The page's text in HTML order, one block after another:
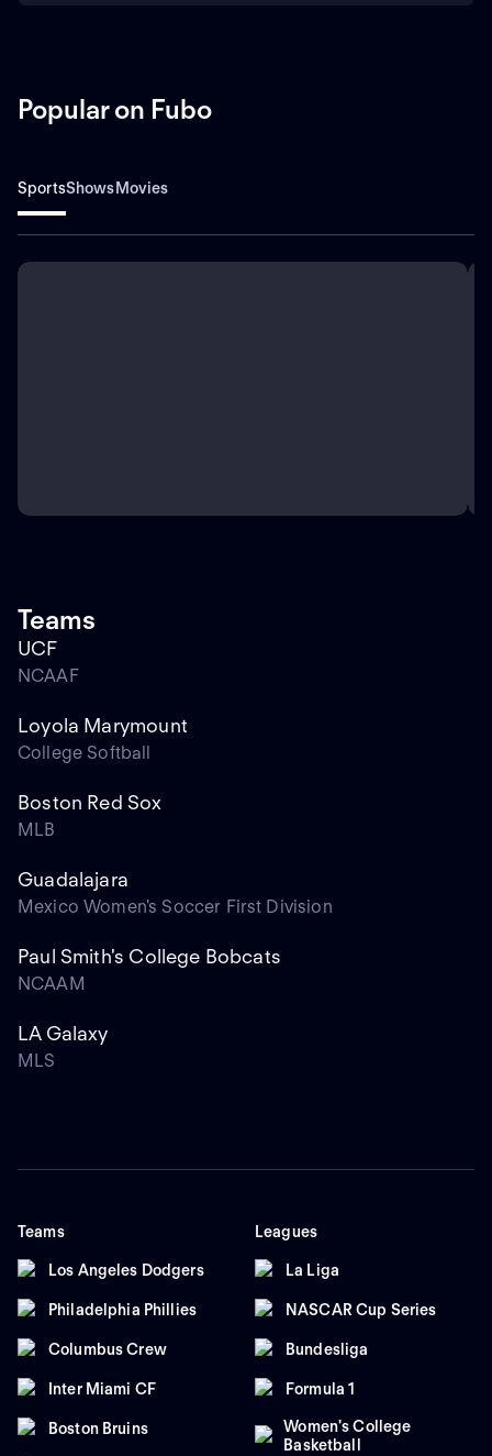
Popular on Fubo
SportsShowsMovies
Teams
UCF
NCAAF
Loyola Marymount
College Softball
Boston Red Sox
MLB
Guadalajara
Mexico Women's Soccer First Division
Paul Smith's College Bobcats
NCAAM
LA Galaxy
MLS
Teams
Los Angeles Dodgers
Philadelphia Phillies
Columbus Crew
Inter Miami CF
Boston Bruins
Leagues
La Liga
NASCAR Cup Series
Bundesliga
Formula 1
Women's College
Basketball